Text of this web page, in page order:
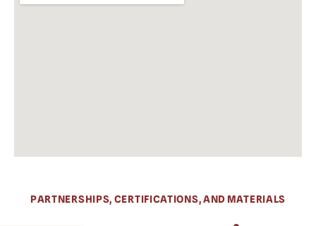
PARTNERSHIPS, CERTIFICATIONS, AND MATERIALS